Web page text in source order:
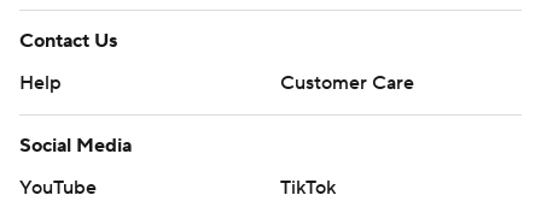
Contact Us
Help
Customer Care
Social Media
YouTube
TikTok